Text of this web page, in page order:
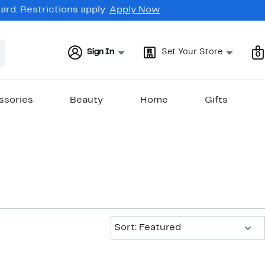
Restrictions apply. Apply Now
Sign In Set Your Store 0
Beauty Home Gifts
Sort: Featured